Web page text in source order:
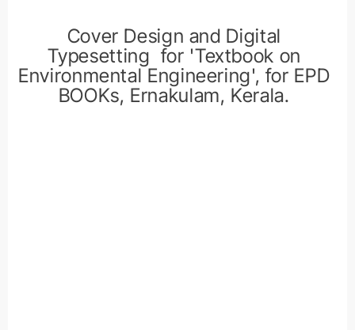
Cover Design and Digital
Typesetting for 'Textbook on
Environmental Engineering', for EPD
BOOKs, Ernakulam, Kerala.